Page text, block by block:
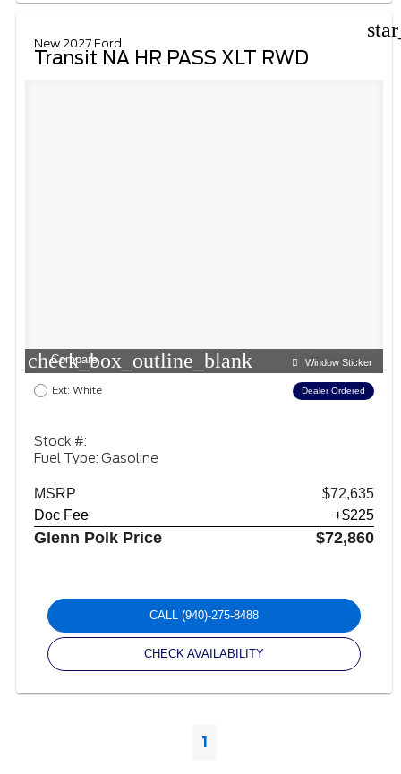
New 2027 Ford
Transit NA HR PASS XLT RWD
check_box_outline_blank
Compare Window Sticker
Ext: White Dealer Ordered
Stock #:
Fuel Type: Gasoline
MSRP
$72,635
Doc Fee
+$225
Glenn Polk Price $72,860
CALL (940)-275-8488
CHECK AVAILABILITY
1